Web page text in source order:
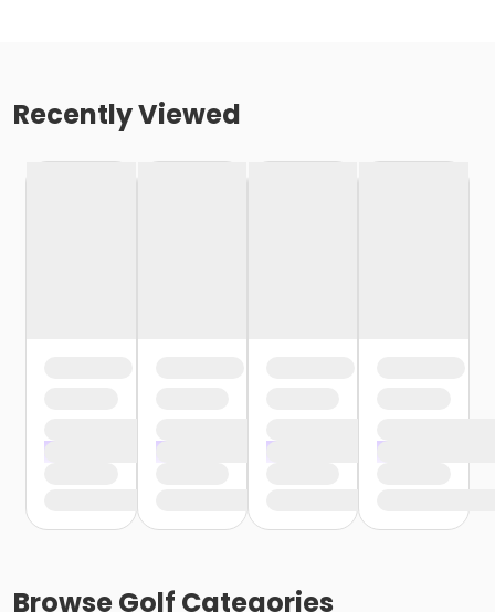
Recently Viewed
BrowseGolf Categories